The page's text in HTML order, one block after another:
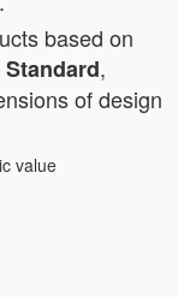
based on
,
of design
value